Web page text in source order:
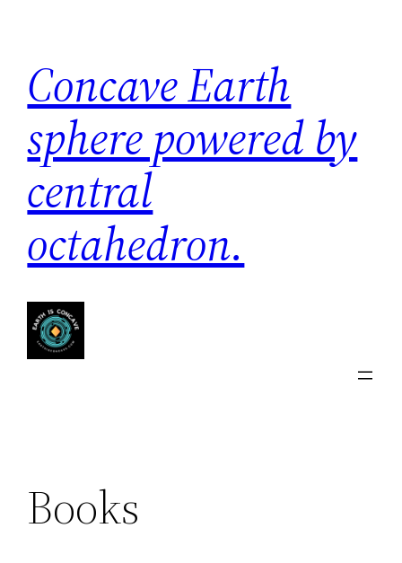
content
Concave Earth
sphere powered by
central
octahedron.
Books